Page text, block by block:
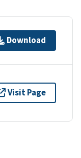
Download
Visit Page